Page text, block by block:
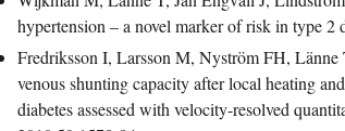
hypertension – a novel marker of risk in type
Fredriksson I, Larsson M, Nyström FH,
venous shunting capacity after local heating
diabetes assessed with velocity-resolved